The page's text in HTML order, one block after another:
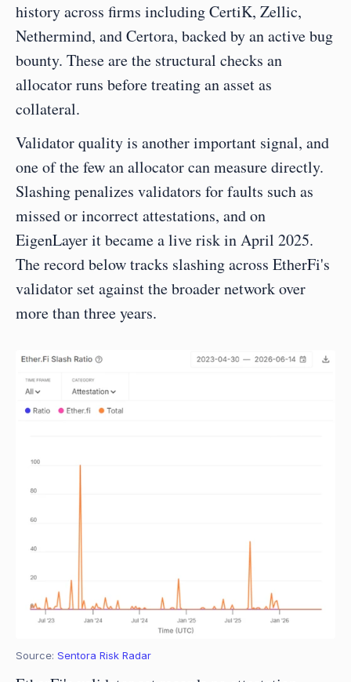
history across firms including CertiK, Zellic,
Nethermind, and Certora, backed by an active bug
bounty. These are the structural checks an
allocator runs before treating an asset as
collateral.
Validator quality is another important signal, and
one of the few an allocator can measure directly.
Slashing penalizes validators for faults such as
missed or incorrect attestations, and on
EigenLayer it became a live risk in April 2025.
The record below tracks slashing across EtherFi's
validator set against the broader network over
more than three years.
Source: Sentora Risk Radar